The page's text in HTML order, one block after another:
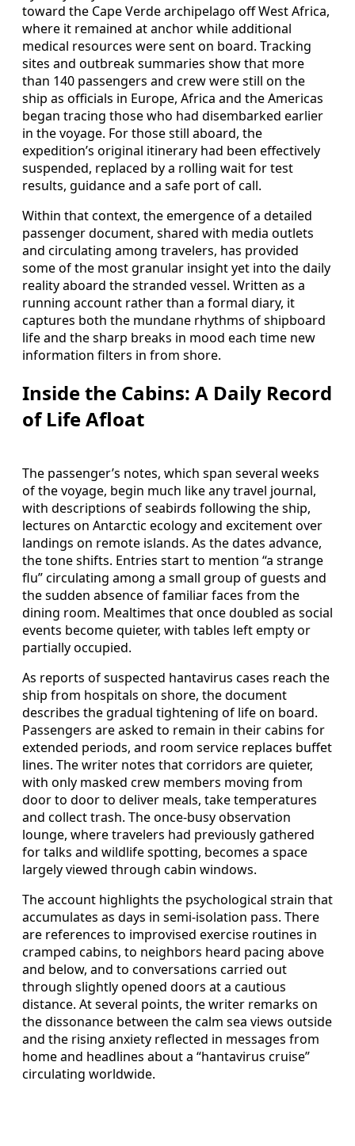
toward the Cape Verde archipelago off West Africa,
where it remained at anchor while additional
medical resources were sent on board. Tracking
sites and outbreak summaries show that more
than 140 passengers and crew were still on the
ship as officials in Europe, Africa and the Americas
began tracing those who had disembarked earlier
in the voyage. For those still aboard, the
expedition’s original itinerary had been effectively
suspended, replaced by a rolling wait for test
results, guidance and a safe port of call.
Within that context, the emergence of a detailed
passenger document, shared with media outlets
and circulating among travelers, has provided
some of the most granular insight yet into the daily
reality aboard the stranded vessel. Written as a
running account rather than a formal diary, it
captures both the mundane rhythms of shipboard
life and the sharp breaks in mood each time new
information filters in from shore.
Inside the Cabins: A Daily Record
of Life Afloat
The passenger’s notes, which span several weeks
of the voyage, begin much like any travel journal,
with descriptions of seabirds following the ship,
lectures on Antarctic ecology and excitement over
landings on remote islands. As the dates advance,
the tone shifts. Entries start to mention “a strange
flu” circulating among a small group of guests and
the sudden absence of familiar faces from the
dining room. Mealtimes that once doubled as social
events become quieter, with tables left empty or
partially occupied.
As reports of suspected hantavirus cases reach the
ship from hospitals on shore, the document
describes the gradual tightening of life on board.
Passengers are asked to remain in their cabins for
extended periods, and room service replaces buffet
lines. The writer notes that corridors are quieter,
with only masked crew members moving from
door to door to deliver meals, take temperatures
and collect trash. The once-busy observation
lounge, where travelers had previously gathered
for talks and wildlife spotting, becomes a space
largely viewed through cabin windows.
The account highlights the psychological strain that
accumulates as days in semi-isolation pass. There
are references to improvised exercise routines in
cramped cabins, to neighbors heard pacing above
and below, and to conversations carried out
through slightly opened doors at a cautious
distance. At several points, the writer remarks on
the dissonance between the calm sea views outside
and the rising anxiety reflected in messages from
home and headlines about a “hantavirus cruise”
circulating worldwide.